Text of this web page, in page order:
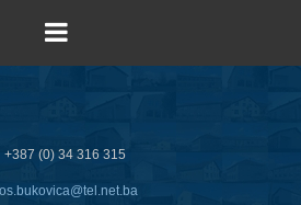
+387 (0) 34 316 315
os.bukovica@tel.net.ba